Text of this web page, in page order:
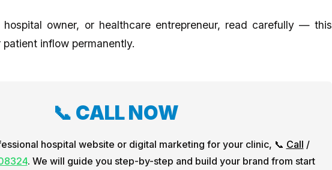
owner, or healthcare entrepreneur, read carefully — this
inflow permanently.
📞 CALL NOW
hospital website or digital marketing for your clinic, 📞 Call /
. We will guide you step-by-step and build your brand from start